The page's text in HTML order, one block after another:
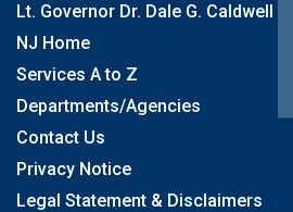
Lt. Governor Dr. Dale G. Caldwell
NJ Home
Services A to Z
Departments/Agencies
Contact Us
Privacy Notice
Legal Statement & Disclaimers